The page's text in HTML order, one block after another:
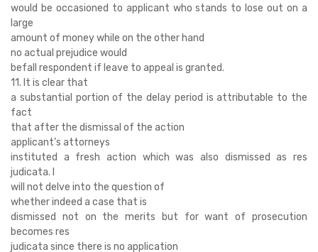
would be occasioned to applicant who stands to lose out on a
large
amount of money while on the other hand
no actual prejudice would
befall respondent if leave to appeal is granted.
11. It is clear that
a substantial portion of the delay period is attributable to the
fact
that after the dismissal of the action
applicant’s attorneys
instituted a fresh action which was also dismissed as res
judicata. I
will not delve into the question of
whether indeed a case that is
dismissed not on the merits but for want of prosecution
becomes res
judicata since there is no application